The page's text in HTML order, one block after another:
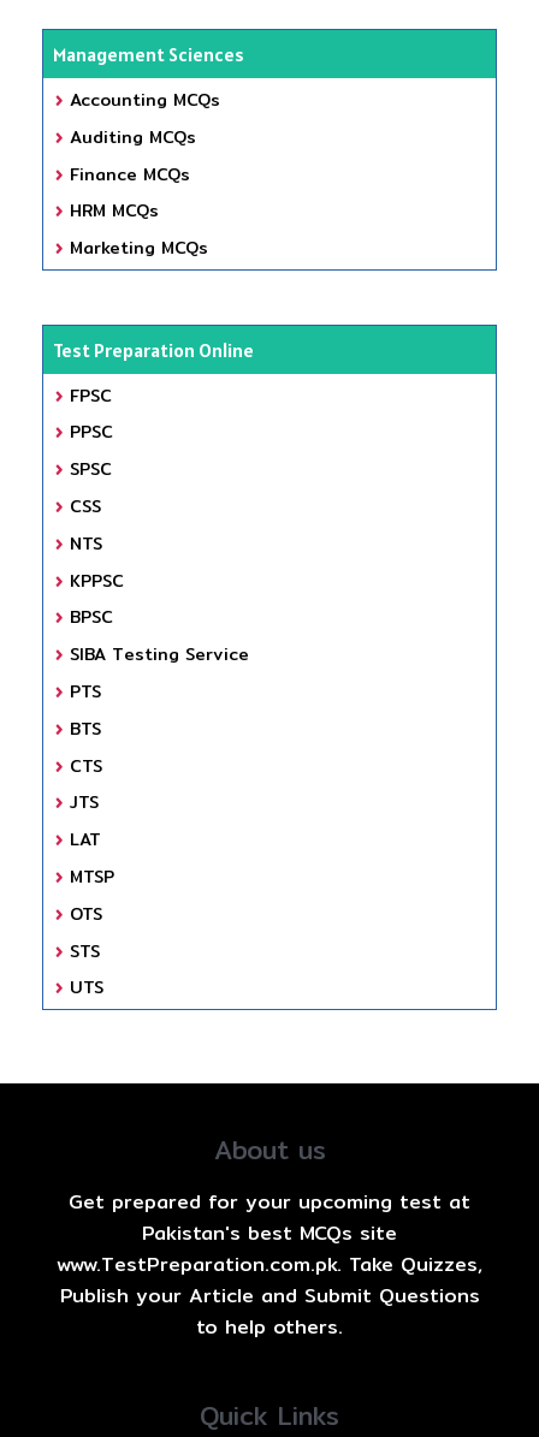
Management Sciences
Accounting MCQs
Auditing MCQs
Finance MCQs
HRM MCQs
Marketing MCQs
Test Preparation Online
FPSC
PPSC
SPSC
CSS
NTS
KPPSC
BPSC
SIBA Testing Service
PTS
BTS
CTS
JTS
LAT
MTSP
OTS
STS
UTS
About us
Get prepared for your upcoming test at
Pakistan's best MCQs site
www.TestPreparation.com.pk. Take Quizzes,
Publish your Article and Submit Questions
to help others.
Quick Links